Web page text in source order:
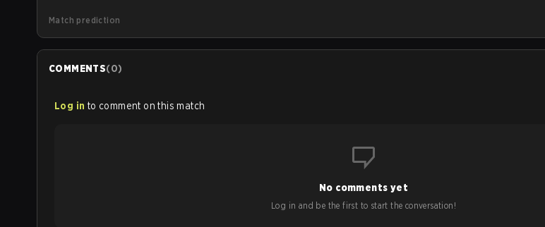
Match prediction
COMMENTS(0)
Log in to comment on this match
No comments yet
Log in and be the first to start the conversation!